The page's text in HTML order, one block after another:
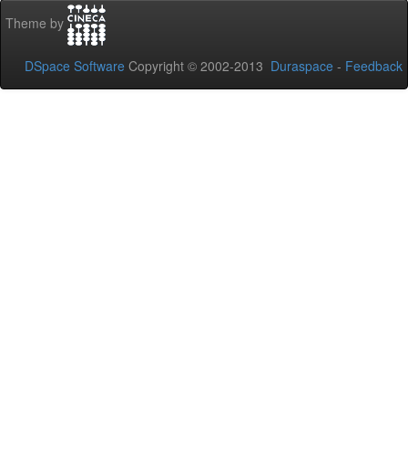
Theme by
DSpace Software Copyright © 2002-2013 Duraspace - Feedback